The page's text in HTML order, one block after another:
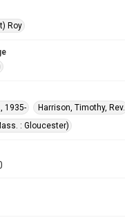
Roy
1935-
Harrison, Timothy, Rev.
: Gloucester)